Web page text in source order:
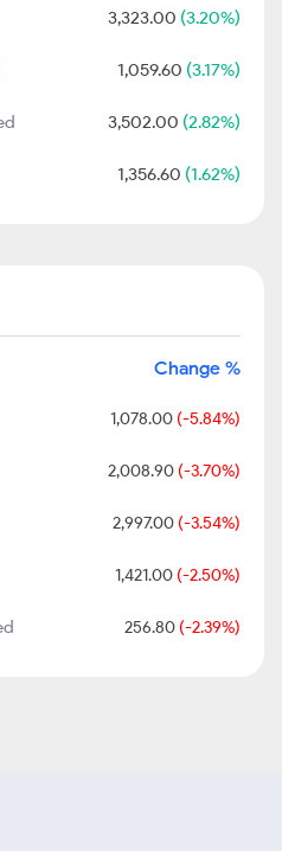
3,323.00 (3.20%)
1,059.60 (3.17%)
3,502.00 (2.82%)
1,356.60 (1.62%)
Change %
1,078.00 (-5.84%)
2,008.90 (-3.70%)
2,997.00 (-3.54%)
1,421.00 (-2.50%)
256.80 (-2.39%)